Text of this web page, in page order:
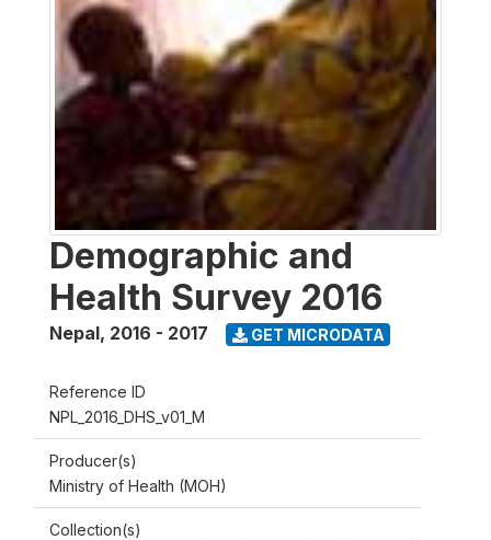
Demographic and
Health Survey 2016
Nepal, 2016 - 2017 GET MICRODATA
Reference ID
NPL_2016_DHS_v01_M
Producer(s)
Ministry of Health (MOH)
Collection(s)